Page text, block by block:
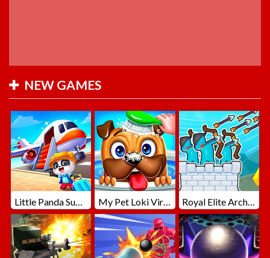
NEW GAMES
Little Panda Summer Travels My Pet Loki Virtual Dog Royal Elite Archer Defense